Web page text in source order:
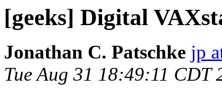
[geeks] Digital
Jonathan C. Patschke jp
Tue Aug 31 18:49:11 CDT